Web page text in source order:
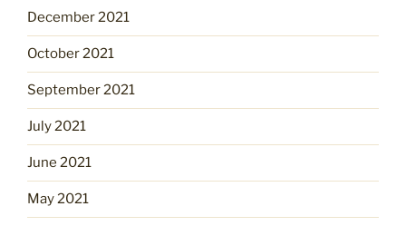
December 2021
October 2021
September 2021
July 2021
June 2021
May 2021